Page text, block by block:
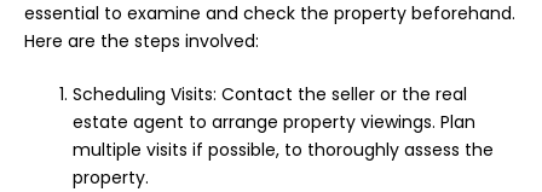
essential to examine and check the property beforehand.
Here are the steps involved:
Scheduling Visits: Contact the seller or the real
estate agent to arrange property viewings. Plan
multiple visits if possible, to thoroughly assess the
property.